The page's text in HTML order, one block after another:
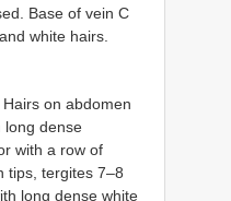
Base of vein C
white hairs.
on abdomen
long dense
with a row of
tips, tergites 7–8
long dense white